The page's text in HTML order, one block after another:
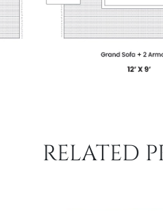
RELATED